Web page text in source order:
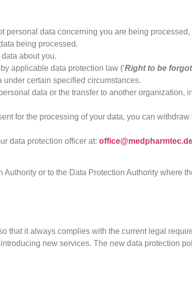
personal data concerning you are being
being processed.
about you.
applicable data protection law (‘Right to be
under certain specified circumstances.
data or the transfer to another organization,
for the processing of your data, you can withdraw
data protection officer at:
or to the Data Protection Authority where
that it always complies with the current legal
new services. The new data protection